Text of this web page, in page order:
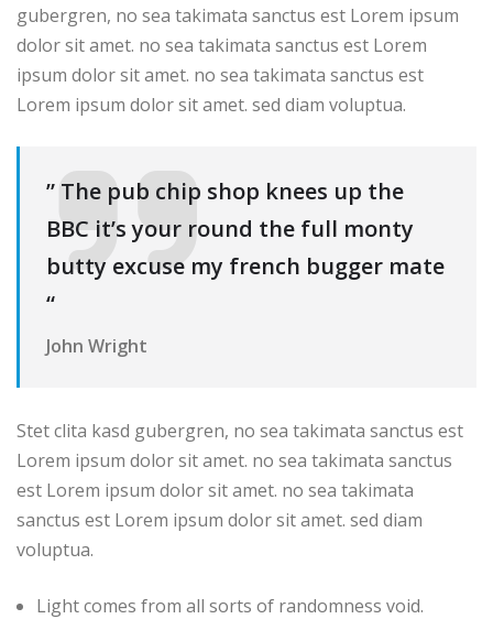
gubergren, no sea takimata sanctus est Lorem ipsum
dolor sit amet. no sea takimata sanctus est Lorem
ipsum dolor sit amet. no sea takimata sanctus est
Lorem ipsum dolor sit amet. sed diam voluptua.
” The pub chip shop knees up the
BBC it’s your round the full monty
butty excuse my french bugger mate
“
John Wright
Stet clita kasd gubergren, no sea takimata sanctus est
Lorem ipsum dolor sit amet. no sea takimata sanctus
est Lorem ipsum dolor sit amet. no sea takimata
sanctus est Lorem ipsum dolor sit amet. sed diam
voluptua.
Light comes from all sorts of randomness void.